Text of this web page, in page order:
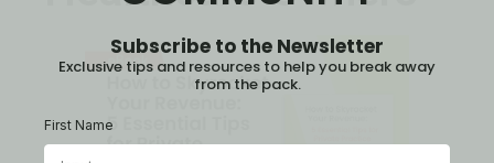
Subscribe to the Newsletter
Exclusive tips and resources to help you break away
from the pack.
First Name